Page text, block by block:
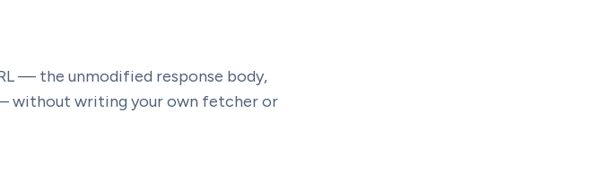
— the unmodified response body,
without writing your own fetcher or